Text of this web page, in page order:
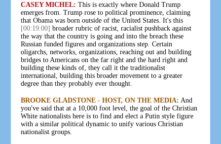
CASEY MICHEL: This is exactly where Donald Trump
emerges from. Trump rose to political prominence, claiming
that Obama was born outside of the United States. It's this
[00:19:00] broader rubric of racist, racialist pushback against
the way that the country is going and into the breach these
Russian funded figures and organizations step. Certain
oligarchs, networks, organizations, reaching out and building
bridges to Americans on the far right and the hard right and
building these kinds of, they call it the traditionalist
international, building this broader movement to a greater
degree than they probably ever thought.
BROOKE GLADSTONE - HOST, ON THE MEDIA: And
you've said that at a 10,000 foot level, the goal of the Christian
White nationalists here is to find and elect a Putin style figure
with a similar political dynamic to unify various Christian
nationalist groups.